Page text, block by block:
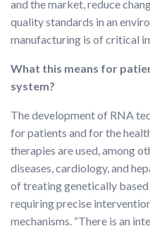
and the market, reduce
quality standards in an
manufacturing is of critical
What this means for
system?
The development of RNA
for patients and for the
therapies are used, among
diseases, cardiology, and
of treating genetically based
requiring precise
mechanisms. “There is an